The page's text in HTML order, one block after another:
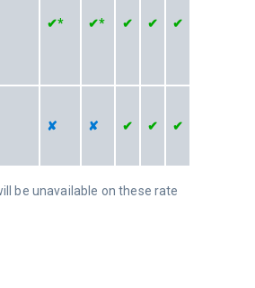
✔* ✔* ✔ ✔ ✔
✘ ✘ ✔ ✔ ✔
be unavailable on these rate